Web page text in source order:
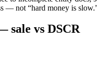
— not “hard money is
sale vs DSCR